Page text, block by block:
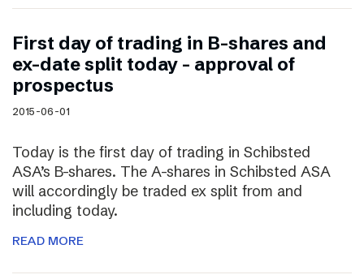
First day of trading in B-shares and
ex-date split today – approval of
prospectus
2015-06-01
Today is the first day of trading in Schibsted
ASA’s B-shares. The A-shares in Schibsted ASA
will accordingly be traded ex split from and
including today.
READ MORE